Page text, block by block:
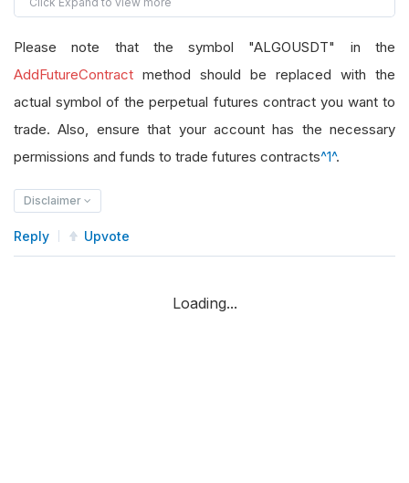
self.SetBrokerageModel(BrokerageName.Binance,
# Override the default buying power model
Please note that the symbol "ALGOUSDT" in the
AddFutureContract method should be replaced with the
actual symbol of the perpetual futures contract you want to
trade. Also, ensure that your account has the necessary
permissions and funds to trade futures contracts^1^.
Disclaimer
Reply Upvote
Loading...